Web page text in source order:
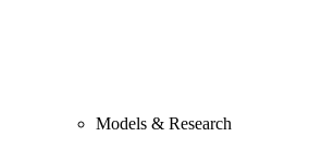
Models & Research